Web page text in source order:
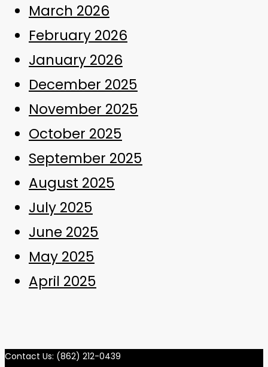
March 2026
February 2026
January 2026
December 2025
November 2025
October 2025
September 2025
August 2025
July 2025
June 2025
May 2025
April 2025
Contact Us: (862) 212-0439